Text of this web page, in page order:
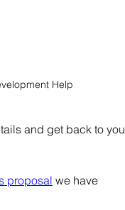
Help
and get back to you
proposal we have